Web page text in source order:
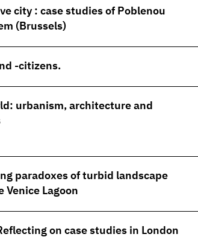
city : case studies of Poblenou
(Brussels)
-citizens.
urbanism, architecture and
paradoxes of turbid landscape
Lagoon
on case studies in London